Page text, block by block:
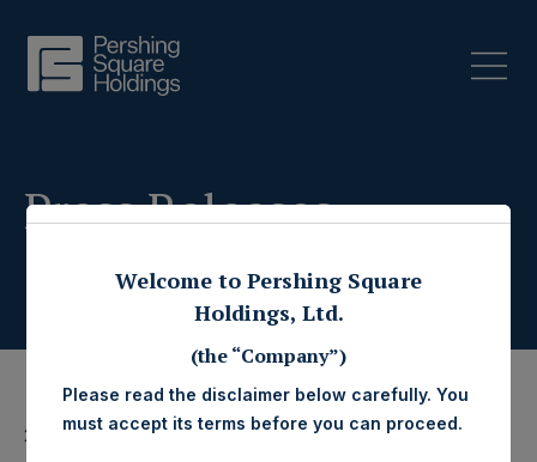
Press Releases
26 May 2020
Welcome to Pershing Square
Holdings, Ltd.
(the “Company”)
Please read the disclaimer below carefully. You
must accept its terms before you can proceed.